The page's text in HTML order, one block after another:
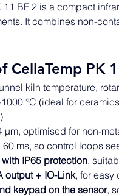
11 BF 2 is a compact
It combines non-
CellaTemp PK
kiln temperature,
°C (ideal for
μm, optimised for non-
60 ms, so control loops
IP65 protection,
output + IO-Link, for easy
keypad on the sensor,